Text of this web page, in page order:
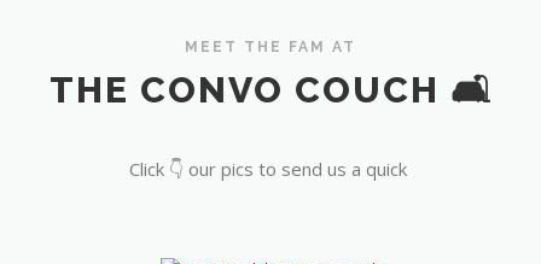
MEET THE FAM AT
THE CONVO COUCH 🛋️
Click 👇 our pics to send us a quick